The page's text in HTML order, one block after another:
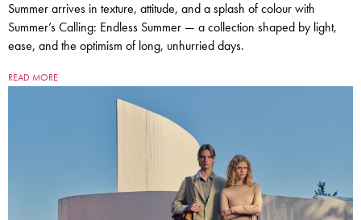
Summer arrives in texture, attitude, and a splash of colour with
Summer’s Calling: Endless Summer — a collection shaped by light,
ease, and the optimism of long, unhurried days.
READ MORE